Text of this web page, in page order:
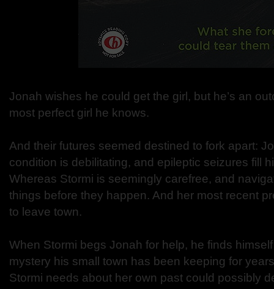
Jonah wishes he could get the girl, but he’s an
most perfect girl he knows.
And their futures seemed destined to fork apart:
condition is debilitating, and epileptic seizures fill
Whereas Stormi is seemingly carefree, and
things before they happen. And her most recent
to leave town.
When Stormi begs Jonah for help, he finds
mystery his small town has been keeping for
Stormi needs about her own past could possibly